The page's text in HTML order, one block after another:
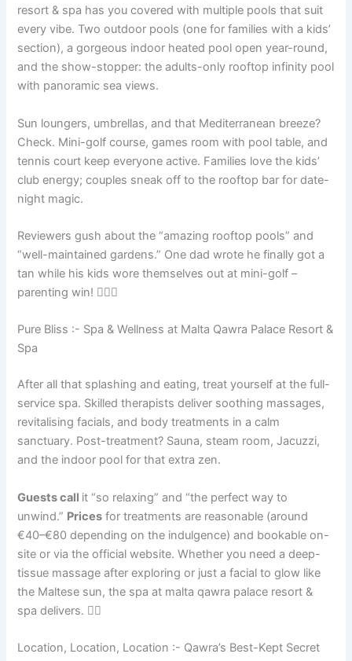
resort & spa has you covered with multiple pools that suit
every vibe. Two outdoor pools (one for families with a kids’
section), a gorgeous indoor heated pool open year-round,
and the show-stopper: the adults-only rooftop infinity pool
with panoramic sea views.
Sun loungers, umbrellas, and that Mediterranean breeze?
Check. Mini-golf course, games room with pool table, and
tennis court keep everyone active. Families love the kids’
club energy; couples sneak off to the rooftop bar for date-
night magic.
Reviewers gush about the “amazing rooftop pools” and
“well-maintained gardens.” One dad wrote he finally got a
tan while his kids wore themselves out at mini-golf –
parenting win! 🏊‍♂️⛳
Pure Bliss :- Spa & Wellness at Malta Qawra Palace Resort &
Spa
After all that splashing and eating, treat yourself at the full-
service spa. Skilled therapists deliver soothing massages,
revitalising facials, and body treatments in a calm
sanctuary. Post-treatment? Sauna, steam room, Jacuzzi,
and the indoor pool for that extra zen.
Guests call it “so relaxing” and “the perfect way to
unwind.” Prices for treatments are reasonable (around
€40–€80 depending on the indulgence) and bookable on-
site or via the official website. Whether you need a deep-
tissue massage after exploring or just a facial to glow like
the Maltese sun, the spa at malta qawra palace resort &
spa delivers. 💆‍♀️
Location, Location, Location :- Qawra’s Best-Kept Secret